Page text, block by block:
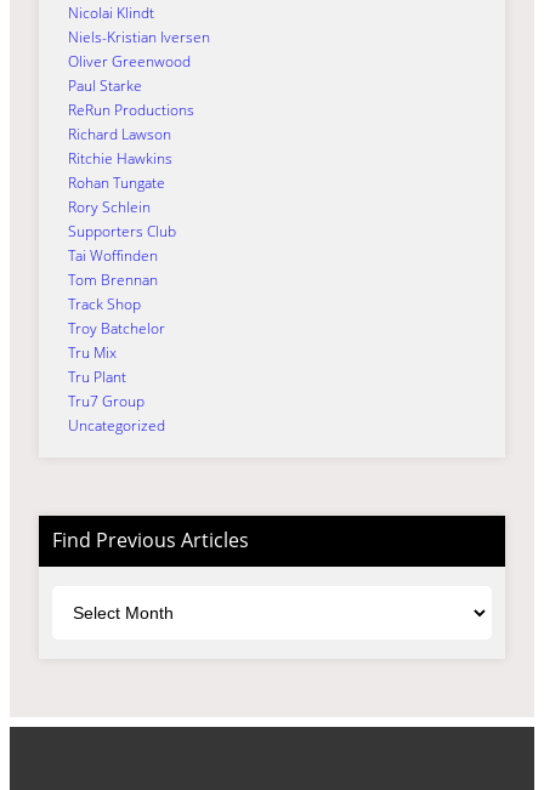
Nicolai Klindt
Niels-Kristian Iversen
Oliver Greenwood
Paul Starke
ReRun Productions
Richard Lawson
Ritchie Hawkins
Rohan Tungate
Rory Schlein
Supporters Club
Tai Woffinden
Tom Brennan
Track Shop
Troy Batchelor
Tru Mix
Tru Plant
Tru7 Group
Uncategorized
Find Previous Articles